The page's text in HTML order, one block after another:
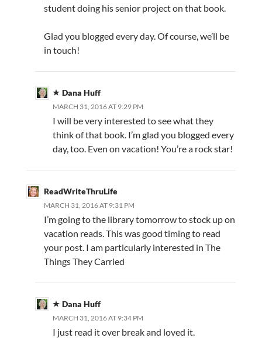
student doing his senior project on that book.
Glad you blogged every day. Of course, we’ll be
in touch!
Dana Huff
MARCH 31, 2016 AT 9:29 PM
I will be very interested to see what they
think of that book. I’m glad you blogged every
day, too. Even on vacation! You’re a rock star!
ReadWriteThruLife
MARCH 31, 2016 AT 9:31 PM
I’m going to the library tomorrow to stock up on
vacation reads. This was good timing to read
your post. I am particularly interested in The
Things They Carried
Dana Huff
MARCH 31, 2016 AT 9:34 PM
I just read it over break and loved it.